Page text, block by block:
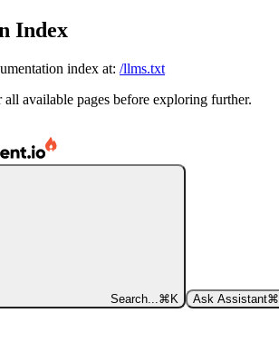
Index
index at: /llms.txt
available pages before exploring further.
Search... ⌘ K Ask Assistant⌘